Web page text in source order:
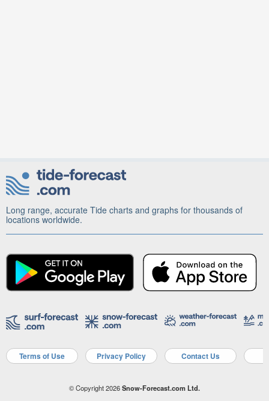
Long range, accurate Tide charts and graphs for thousands of
locations worldwide.
Terms of Use Privacy Policy Contact Us
© Copyright 2026Snow-Forecast.com Ltd.